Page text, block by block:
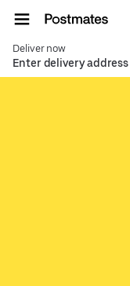
Deliver now
Enter delivery address